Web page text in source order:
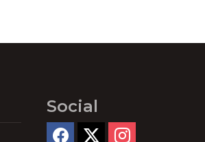
Social